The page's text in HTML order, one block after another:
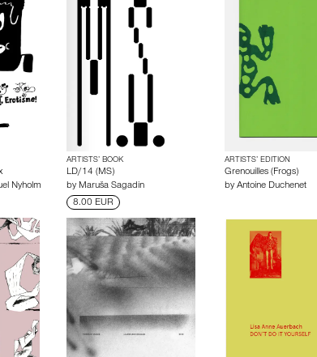
Nyholm
ARTISTS’ BOOK
LD/14 (MS)
by Maruša Sagadin
8.00 EUR
ARTISTS’ EDITION
Grenouilles (Frogs)
by Antoine Duchenet